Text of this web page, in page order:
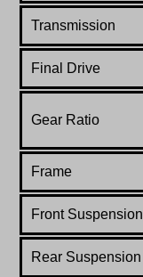
Transmission
Final Drive
Gear Ratio
Frame
Front Suspension
Rear Suspension